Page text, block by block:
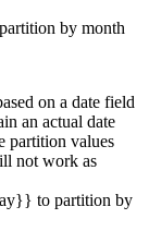
by month
on a date field
an actual date
partition values
not work as
to partition by